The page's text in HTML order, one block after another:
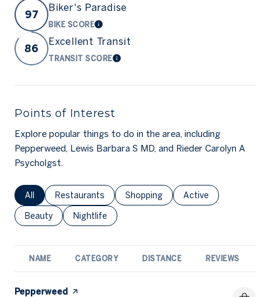
97
Biker's Paradise
BIKE SCORELEARN MORE
86
Excellent Transit
TRANSIT SCORELEARN MORE
Points of Interest
Explore popular things to do in the area, including
Pepperweed, Lewis Barbara S MD, and Rieder Carolyn A
Psycholgst.
Search businesses related to
All Search businesses related to
Restaurants Search businesses related to
Shopping Search businesses
Active
Search businesses related to
Beauty Search businesses related to
Nightlife
NAME CATEGORY DISTANCE REVIEWS
Visit the
Pepperweed
page on Yelp